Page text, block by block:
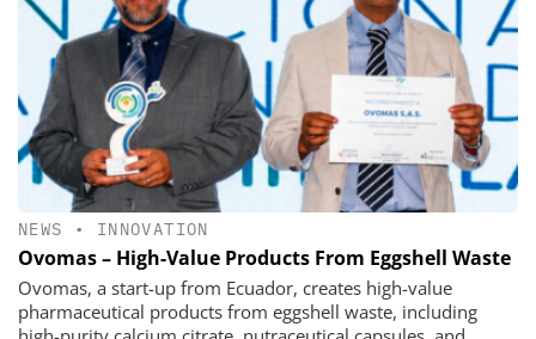
NEWS • INNOVATION
Ovomas – High-Value Products From Eggshell Waste
Ovomas, a start-up from Ecuador, creates high-value
pharmaceutical products from eggshell waste, including